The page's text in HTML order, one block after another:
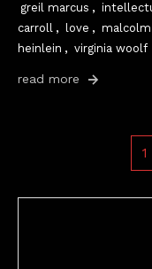
greil marcus ,
carroll , love ,
heinlein , virginia woolf
read more
1